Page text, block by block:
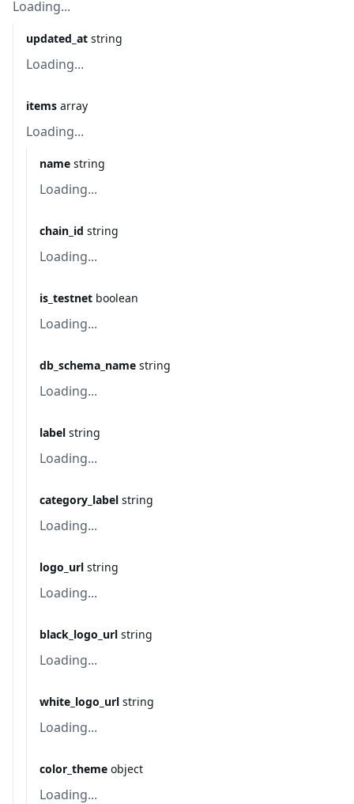
Loading...
updated_at string
Loading...
items array
Loading...
name string
Loading...
chain_id string
Loading...
is_testnet boolean
Loading...
db_schema_name string
Loading...
label string
Loading...
category_label string
Loading...
logo_url string
Loading...
black_logo_url string
Loading...
white_logo_url string
Loading...
color_theme object
Loading...